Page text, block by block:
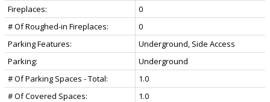
Fireplaces:
0
# Of Roughed-in Fireplaces:
0
Parking Features:
Underground, Side Access
Parking:
Underground
# Of Parking Spaces - Total:
1.0
# Of Covered Spaces:
1.0